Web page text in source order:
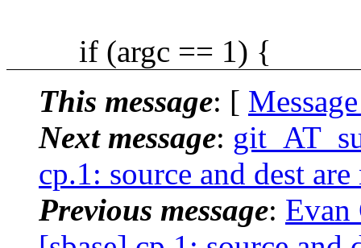
if (argc == 1) {
This message: [
Next message:
cp.1: source and dest
Previous message: Evan